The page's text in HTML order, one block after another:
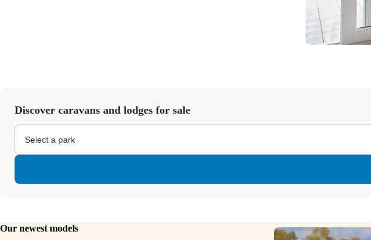
Discover caravans and lodges for sale
Select a park
Our newest models